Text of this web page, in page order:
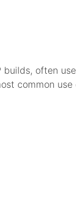
often
common use